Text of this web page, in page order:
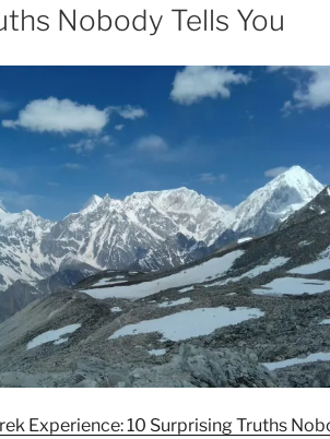
Nobody Tells You
Experience: 10 Surprising Truths